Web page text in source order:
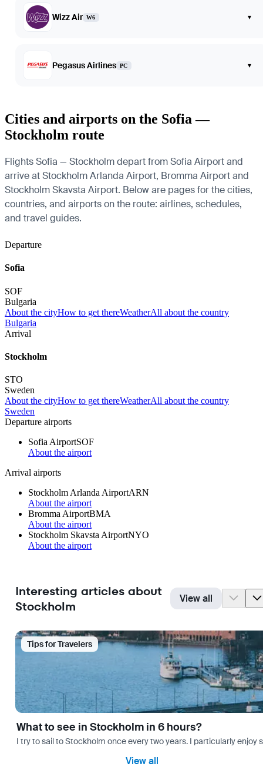
Wizz Air W6 ▾
Pegasus Airlines PC ▾
Cities and airports on the Sofia —
Stockholm route
Flights Sofia — Stockholm depart from Sofia Airport and
arrive at Stockholm Arlanda Airport, Bromma Airport and
Stockholm Skavsta Airport. Below are pages for the cities,
countries, and airports on the route: airlines, schedules,
and travel guides.
Departure
Sofia
SOF
Bulgaria
About the cityHow to get thereWeatherAll about the country
Bulgaria
Arrival
Stockholm
STO
Sweden
About the cityHow to get thereWeatherAll about the country
Sweden
Departure airports
Sofia AirportSOF
About the airport
Arrival airports
Stockholm Arlanda AirportARN
About the airport
Bromma AirportBMA
About the airport
Stockholm Skavsta AirportNYO
About the airport
Interesting articles about
Stockholm
View all
Tips for Travelers
What to see in Stockholm in 6 hours?
I try to sail to Stockholm once every two years. I particularly
View all